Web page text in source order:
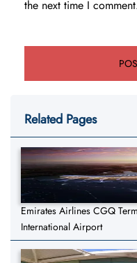
the next time I
Related Pages
Emirates Airlines CGQ
International Airport